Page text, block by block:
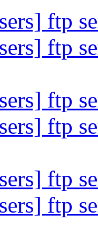
ftp
ftp
ftp
ftp
ftp
ftp